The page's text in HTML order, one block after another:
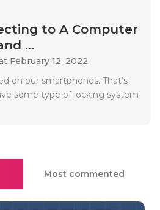
to A Computer
...
February 12, 2022
on our smartphones. That’s
some type of locking system
Most commented